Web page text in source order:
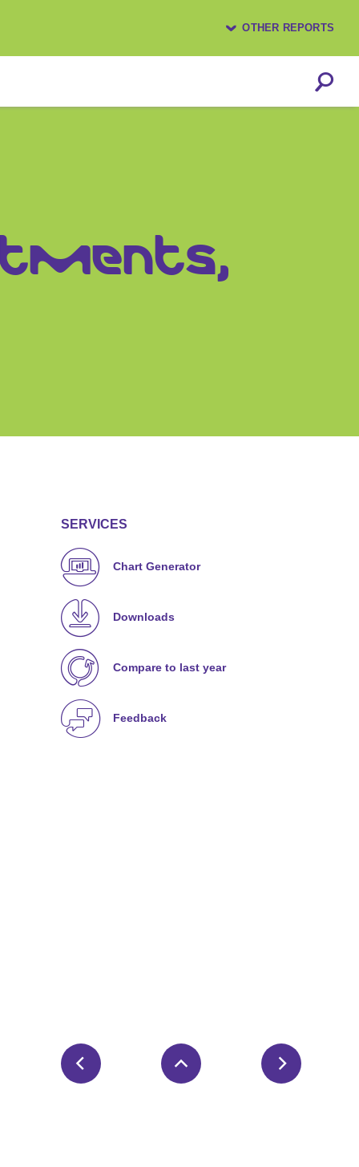
OTHER REPORTS
SERVICES
Chart Generator
Downloads
Compare to last year
Feedback